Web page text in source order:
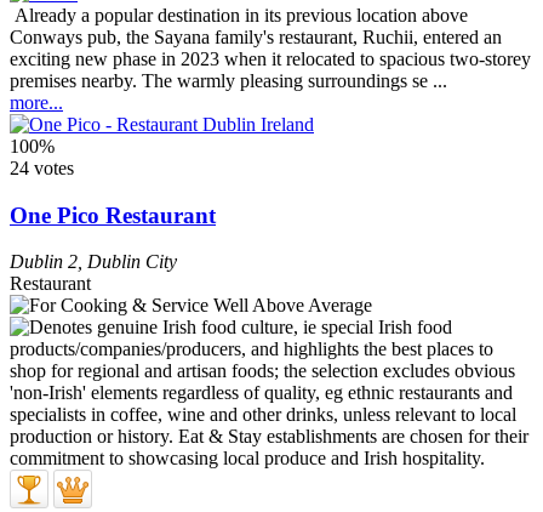
Already a popular destination in its previous location above
Conways pub, the Sayana family's restaurant, Ruchii, entered an
exciting new phase in 2023 when it relocated to spacious two-storey
premises nearby. The warmly pleasing surroundings se ...
more...
100%
24 votes
One Pico Restaurant
Dublin 2 Dublin City
Restaurant